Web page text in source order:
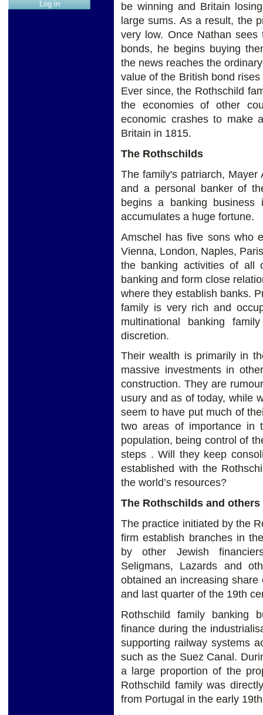
be winning and Britain
large sums. As a result, the
very low. Once Nathan
bonds, he begins buying
the news reaches the
value of the British bond
Ever since, the Rothschild
the economies of other
economic crashes to make
Britain in 1815.
The Rothschilds
The family's patriarch,
and a personal banker of
begins a banking
accumulates a huge fortune.
Amschel has five sons who
Vienna, London, Naples,
the banking activities of all
banking and form close
where they establish banks.
family is very rich and
multinational banking
discretion.
Their wealth is primarily in
massive investments in
construction. They are
usury and as of today, while
seem to have put much of
two areas of importance in
population, being control of
steps . Will they keep
established with the
the world’s resources?
The Rothschilds and others
The practice initiated by the
firm establish branches in
by other Jewish
Seligmans, Lazards and
obtained an increasing
and last quarter of the 19th
Rothschild family banking
finance during the
supporting railway systems
such as the Suez Canal.
a large proportion of the
Rothschild family was
from Portugal in the early